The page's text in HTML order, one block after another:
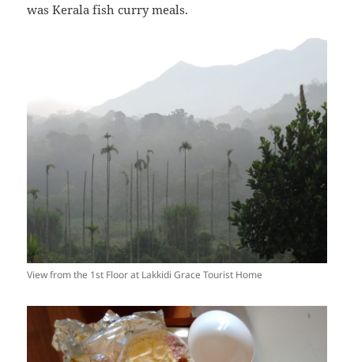
was Kerala fish curry meals.
View from the 1st Floor at Lakkidi Grace Tourist Home